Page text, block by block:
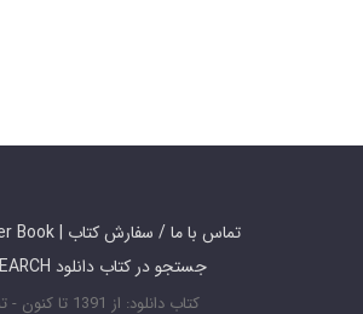
Contact Us / Order Book | تماس با ما / سفارش کتاب
SEARCH جستجو در کتاب دانلود
کتاب دانلود: از 1391 تا کنون - تمامی حقوق محفوظ است